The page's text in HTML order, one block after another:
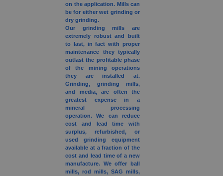
on the application. Mills can
be for either wet grinding or
dry grinding.
Our grinding mills are
extremely robust and built
to last, in fact with proper
maintenance they typically
outlast the profitable phase
of the mining operations
they are installed at.
Grinding, grinding mills,
and media, are often the
greatest expense in a
mineral processing
operation. We can reduce
cost and lead time with
surplus, refurbished, or
used grinding equipment
available at a fraction of the
cost and lead time of a new
manufacture. We offer ball
mills, rod mills, SAG mills,